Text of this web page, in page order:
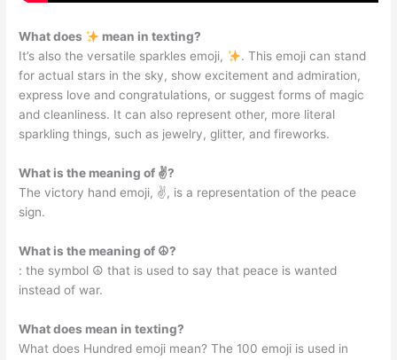
What does
mean in texting?
It’s also the versatile sparkles emoji,
. This emoji can stand
for actual stars in the sky, show excitement and admiration,
express love and congratulations, or suggest forms of magic
and cleanliness. It can also represent other, more literal
sparkling things, such as jewelry, glitter, and fireworks.
What is the meaning of ✌?
The victory hand emoji, ✌️, is a representation of the peace
sign.
What is the meaning of ☮?
: the symbol ☮ that is used to say that peace is wanted
instead of war.
What does mean in texting?
What does Hundred emoji mean? The 100 emoji is used in